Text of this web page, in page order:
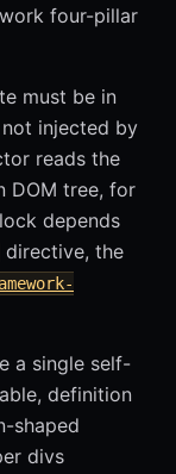
four-pillar
must be in
injected by
reads the
DOM tree, for
depends
directive, the
a single self-
definition
shaped
divs